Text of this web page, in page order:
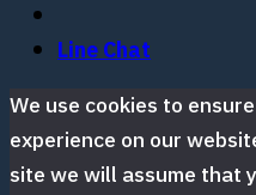
Line Chat
We use cookies to
experience on our
site we will assume that